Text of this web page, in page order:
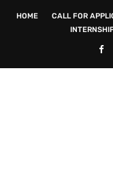
HOME CALL FOR